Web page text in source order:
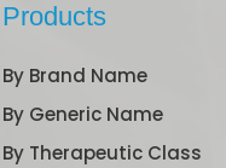
Products
By Brand Name
By Generic Name
By Therapeutic Class